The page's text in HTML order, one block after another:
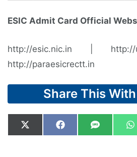
ESIC Admit Card Official
http://esic.nic.in | http://
http://paraesicrectt.in
Share This
Share
on
X
(
Share
on
F
a
Share
on
S
M
W